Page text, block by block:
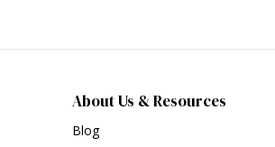
About Us & Resources
Blog